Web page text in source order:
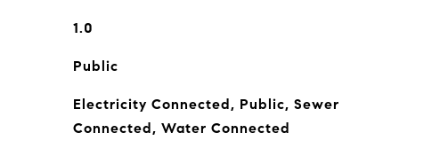
1.0
Public
Electricity Connected, Public, Sewer
Connected, Water Connected